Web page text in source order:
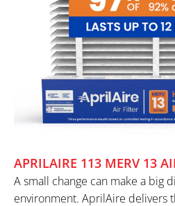
APRILAIRE 113 MERV 13
A small change can make a big
environment. AprilAire delivers